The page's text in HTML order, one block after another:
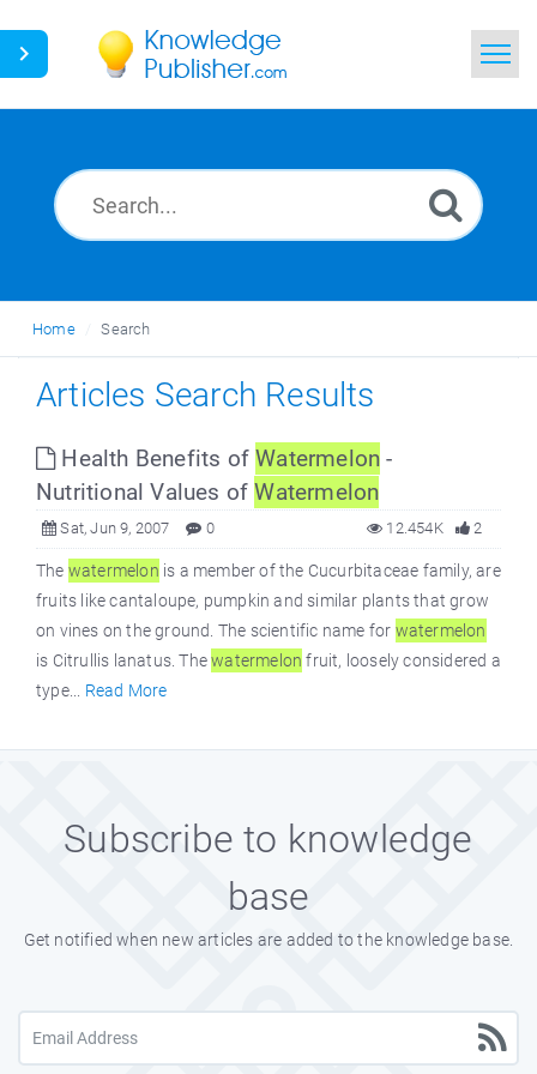
News
Home Search
Articles Search Results
Health Benefits ofWatermelon -
Nutritional Values ofWatermelon
Sat, Jun 9, 2007 0 2
12.454K
The watermelon is a member of the Cucurbitaceae family, are
fruits like cantaloupe, pumpkin and similar plants that grow
on vines on the ground. The scientific name for watermelon
is Citrullis lanatus. Thewatermelon fruit, loosely considered a
type... Read More
Subscribe to knowledge
base
Get notified when new articles are added to the knowledge base.